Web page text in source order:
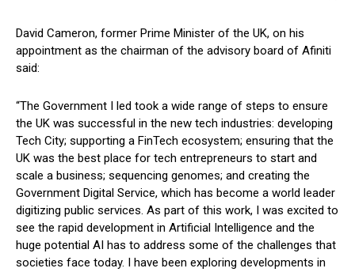
David Cameron, former Prime Minister of the UK, on his
appointment as the chairman of the advisory board of Afiniti
said:
“The Government I led took a wide range of steps to ensure
the UK was successful in the new tech industries: developing
Tech City; supporting a FinTech ecosystem; ensuring that the
UK was the best place for tech entrepreneurs to start and
scale a business; sequencing genomes; and creating the
Government Digital Service, which has become a world leader
digitizing public services. As part of this work, I was excited to
see the rapid development in Artificial Intelligence and the
huge potential AI has to address some of the challenges that
societies face today. I have been exploring developments in